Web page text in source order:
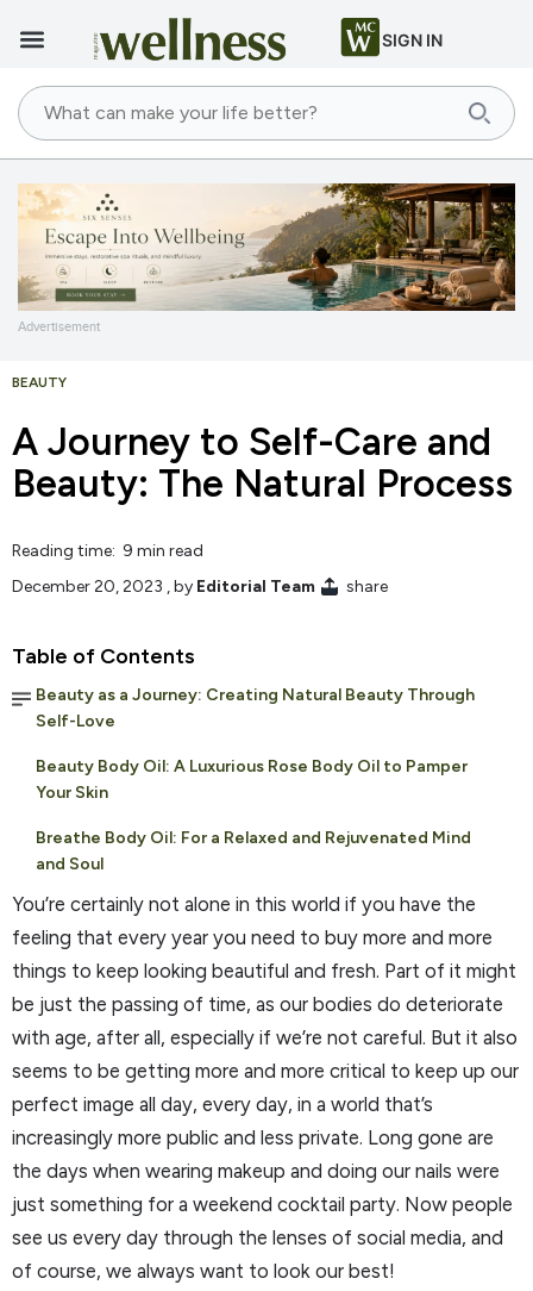
SIGN IN
Advertisement
BEAUTY
A Journey to Self-Care and
Beauty: The Natural Process
Reading time: 9 min read
December 20, 2023 , by Editorial Team share
Table of Contents
Beauty as a Journey: Creating Natural Beauty Through
Self-Love
Beauty Body Oil: A Luxurious Rose Body Oil to Pamper
Your Skin
Breathe Body Oil: For a Relaxed and Rejuvenated Mind
and Soul
You’re certainly not alone in this world if you have the
feeling that every year you need to buy more and more
things to keep looking beautiful and fresh. Part of it might
be just the passing of time, as our bodies do deteriorate
with age, after all, especially if we’re not careful. But it also
seems to be getting more and more critical to keep up our
perfect image all day, every day, in a world that’s
increasingly more public and less private. Long gone are
the days when wearing makeup and doing our nails were
just something for a weekend cocktail party. Now people
see us every day through the lenses of social media, and
of course, we always want to look our best!